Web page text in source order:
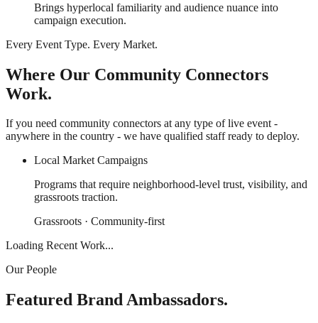
Brings hyperlocal familiarity and audience nuance into
campaign execution.
Every Event Type. Every Market.
Where Our Community Connectors
Work.
If you need community connectors at any type of live event -
anywhere in the country - we have qualified staff ready to deploy.
Local Market Campaigns
Programs that require neighborhood-level trust, visibility, and
grassroots traction.
Grassroots · Community-first
Loading Recent Work...
Our People
Featured Brand Ambassadors.